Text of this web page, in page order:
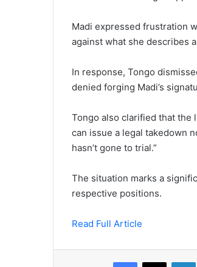
Madi expressed frustration
against what she describes
In response, Tongo
denied forging Madi’s
Tongo also clarified that the
can issue a legal takedown
hasn’t gone to trial.”
The situation marks a
respective positions.
Read Full Article
Facebook
X